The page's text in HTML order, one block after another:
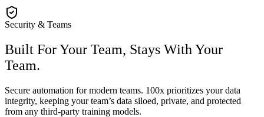
Security & Teams
Built For Your Team, Stays With Your
Team.
Secure automation for modern teams. 100x prioritizes your data
integrity, keeping your team’s data siloed, private, and protected
from any third-party training models.